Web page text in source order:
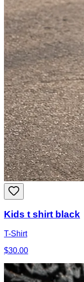
Kids t shirt black
T-Shirt
$30.00